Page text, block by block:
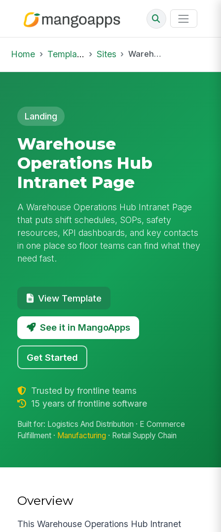
Home Template Library Sites Warehouse Operations Hub Intranet Page
Landing
Warehouse
Operations Hub
Intranet Page
A Warehouse Operations Hub Intranet Page
that puts shift schedules, SOPs, safety
resources, KPI dashboards, and key contacts
in one place so floor teams can find what they
need fast.
View Template
See it in MangoApps
Get Started
Trusted by frontline teams
15 years of frontline software
Built for: Logistics And Distribution · E Commerce
Fulfillment · Manufacturing · Retail Supply Chain
Overview
This Warehouse Operations Hub Intranet